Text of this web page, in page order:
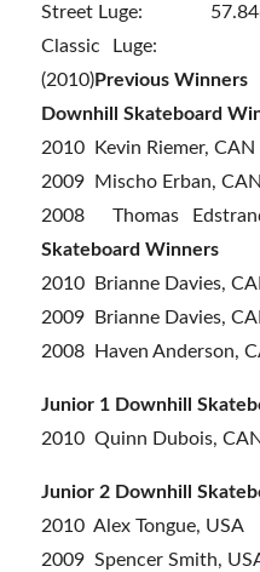
Street Luge: 57.846
Classic Luge:
(2010)Previous Winners
Downhill Skateboard
2010 Kevin Riemer, CAN
2009 Mischo Erban, CAN
2008 Thomas
Skateboard Winners
2010 Brianne Davies,
2009 Brianne Davies,
2008 Haven Anderson,
Junior 1 Downhill
2010 Quinn Dubois, CAN
Junior 2 Downhill
2010 Alex Tongue, USA
2009 Spencer Smith,